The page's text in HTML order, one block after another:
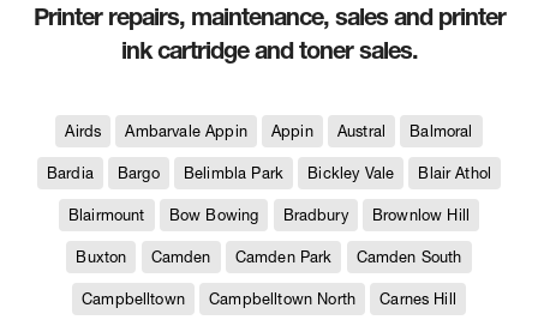
Printer repairs, maintenance, sales and printer
ink cartridge and toner sales.
Airds Ambarvale Appin Appin Austral Balmoral
Bardia Bargo Belimbla Park Bickley Vale Blair Athol
Blairmount Bow Bowing Bradbury Brownlow Hill
Buxton Camden Camden Park Camden South
Campbelltown Campbelltown North Carnes Hill